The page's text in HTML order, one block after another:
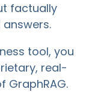
factually
tool, you
real-
GraphRAG.